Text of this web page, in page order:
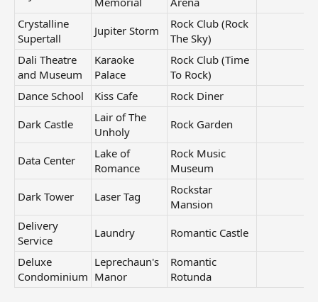
Crystalline
Supertall
Jupiter Storm
Rock Club (Rock
The Sky)
Dali Theatre
and Museum
Karaoke
Palace
Rock Club (Time
To Rock)
Dance School
Kiss Cafe
Rock Diner
Dark Castle
Lair of The
Unholy
Rock Garden
Data Center
Lake of
Romance
Rock Music
Museum
Dark Tower
Laser Tag
Rockstar
Mansion
Delivery
Service
Laundry Romantic Castle
Deluxe
Condominium
Leprechaun's
Manor
Romantic
Rotunda